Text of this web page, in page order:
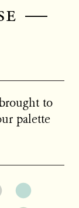
—
to
palette
BOP309
variant:
product
See the